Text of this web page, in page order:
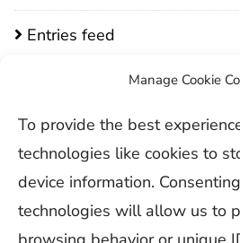
Manage Cookie
To provide the best
technologies like cookies to
device information.
technologies will allow us to
Entries feed
Comments feed
WordPress.org